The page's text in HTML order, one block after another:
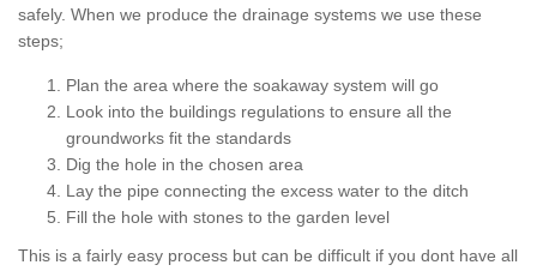
safely. When we produce the drainage systems we use these
steps;
Plan the area where the soakaway system will go
Look into the buildings regulations to ensure all the
groundworks fit the standards
Dig the hole in the chosen area
Lay the pipe connecting the excess water to the ditch
Fill the hole with stones to the garden level
This is a fairly easy process but can be difficult if you dont have all